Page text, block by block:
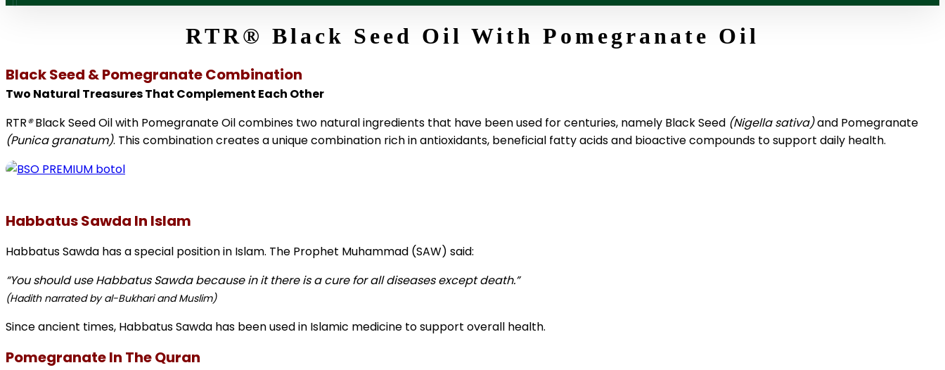
RTR® Black Seed Oil With Pomegranate Oil
Black Seed & Pomegranate Combination
Two Natural Treasures That Complement Each Other
RTR®Black Seed Oil with Pomegranate Oil combines two natural ingredients that have been used for centuries, namely Black Seed (Nigella sativa)and Pomegranate
(Punica granatum). This combination creates a unique combination rich in antioxidants, beneficial fatty acids and bioactive compounds to support daily health.
Habbatus Sawda In Islam
Habbatus Sawda has a special position in Islam. The Prophet Muhammad (SAW) said:
“You should use Habbatus Sawda because in it there is a cure for all diseases except death.”
(Hadith narrated by al-Bukhari and Muslim)
Since ancient times, Habbatus Sawda has been used in Islamic medicine to support overall health.
Pomegranate In The Quran